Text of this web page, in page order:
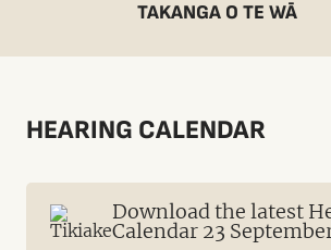
TAKANGA O TE WĀ
HEARING CALENDAR
Download the latest
Calendar 23